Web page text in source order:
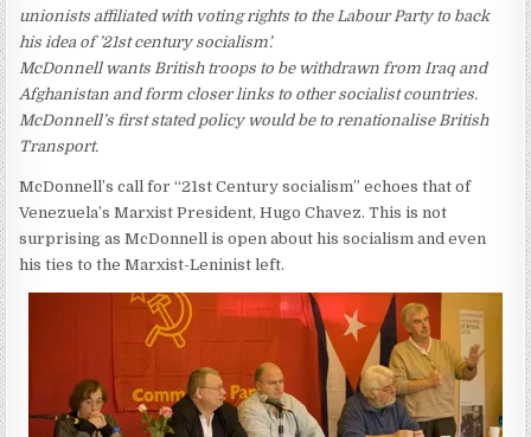
unionists affiliated with voting rights to the Labour Party to back
his idea of ’21st century socialism’.
McDonnell wants British troops to be withdrawn from Iraq and
Afghanistan and form closer links to other socialist countries.
McDonnell’s first stated policy would be to renationalise British
Transport.
McDonnell’s call for “21st Century socialism” echoes that of
Venezuela’s Marxist President, Hugo Chavez. This is not
surprising as McDonnell is open about his socialism and even
his ties to the Marxist-Leninist left.